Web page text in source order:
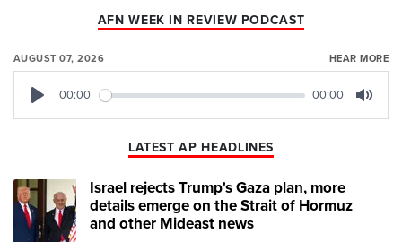
AFN WEEK IN REVIEW PODCAST
AUGUST 07, 2026 HEAR MORE
00:00 00:00
LATEST AP HEADLINES
Israel rejects Trump's Gaza plan, more
details emerge on the Strait of Hormuz
and other Mideast news